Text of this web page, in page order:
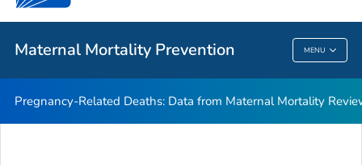
Maternal Mortality Prevention MENU
Related Topics
Maternal Mortality Prevention
Pregnancy-Related Deaths: Data from Maternal Mortality